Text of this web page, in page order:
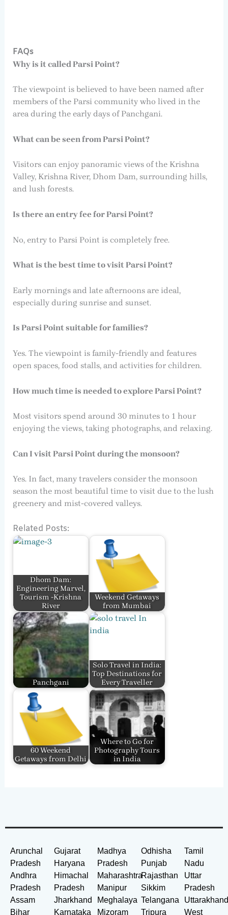
FAQs
Why is it called Parsi Point?
The viewpoint is believed to have been named after
members of the Parsi community who lived in the
area during the early days of Panchgani.
What can be seen from Parsi Point?
Visitors can enjoy panoramic views of the Krishna
Valley, Krishna River, Dhom Dam, surrounding hills,
and lush forests.
Is there an entry fee for Parsi Point?
No, entry to Parsi Point is completely free.
What is the best time to visit Parsi Point?
Early mornings and late afternoons are ideal,
especially during sunrise and sunset.
Is Parsi Point suitable for families?
Yes. The viewpoint is family-friendly and features
open spaces, food stalls, and activities for children.
How much time is needed to explore Parsi Point?
Most visitors spend around 30 minutes to 1 hour
enjoying the views, taking photographs, and relaxing.
Can I visit Parsi Point during the monsoon?
Yes. In fact, many travelers consider the monsoon
season the most beautiful time to visit due to the lush
greenery and mist-covered valleys.
Related Posts:
Dhom Dam:
Engineering Marvel,
Tourism -Krishna
River
Weekend Getaways
from Mumbai
Panchgani
Solo Travel in India:
Top Destinations for
Every Traveller
60 Weekend
Getaways from Delhi
Where to Go for
Photography Tours
in India
Arunchal
Pradesh
Andhra
Pradesh
Assam
Bihar
Gujarat
Haryana
Himachal
Pradesh
Jharkhand
Karnataka
Madhya
Pradesh
Maharashtra
Manipur
Meghalaya
Mizoram
Odhisha
Punjab
Rajasthan
Sikkim
Telangana
Tripura
Tamil
Nadu
Uttar
Pradesh
West